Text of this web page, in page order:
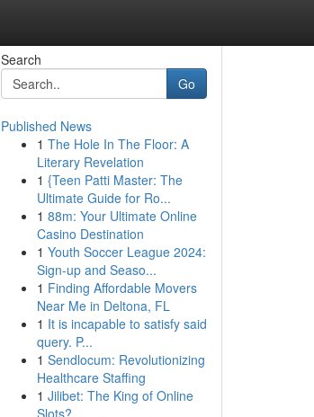
Search
Go
Published News
1 The Hole In The Floor: A
Literary Revelation
1 {Teen Patti Master: The
Ultimate Guide for Ro...
1 88m: Your Ultimate Online
Casino Destination
1 Youth Soccer League 2024:
Sign-up and Seaso...
1 Finding Affordable Movers
Near Me in Deltona, FL
1 It is incapable to satisfy said
query. P...
1 Sendlocum: Revolutionizing
Healthcare Staffing
1 Jilibet: The King of Online
Slots?